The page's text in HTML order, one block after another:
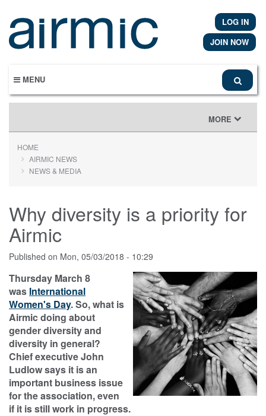
main
content
LOG IN
JOIN NOW
MENU
TOGGLE
NAVIGATION
MORE
HOME
AIRMIC NEWS
NEWS & MEDIA
Why diversity is a priority for
Airmic
Published on Mon, 05/03/2018 - 10:29
Thursday March 8
was International
Women's Day. So, what is
Airmic doing about
gender diversity and
diversity in general?
Chief executive John
Ludlow says it is an
important business issue
for the association, even
if it is still work in progress.​